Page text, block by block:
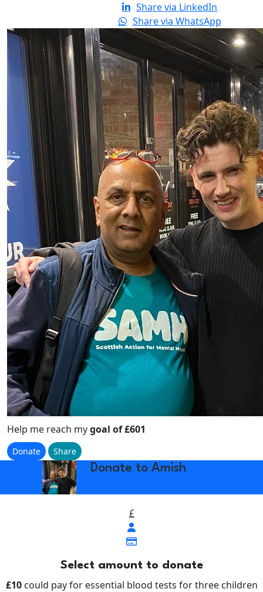
Share via LinkedIn
Share via WhatsApp
Help me reach mygoal of £601
Donate Share
Donate to Amish
£
Select amount to donate
£10could pay for essential blood tests for three children